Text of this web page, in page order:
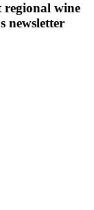
regional wine
newsletter